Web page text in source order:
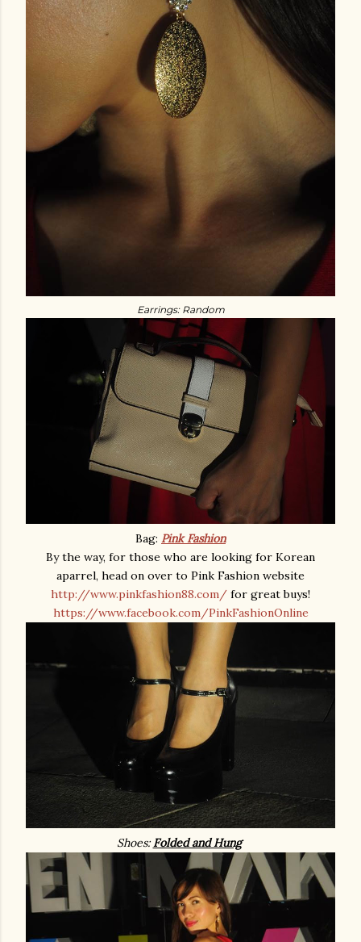
Earrings: Random
Bag: Pink Fashion
By the way, for those who are looking for Korean
aparrel, head on over to Pink Fashion website
http://www.pinkfashion88.com/ for great buys!
https://www.facebook.com/PinkFashionOnline
Shoes:Folded and Hung